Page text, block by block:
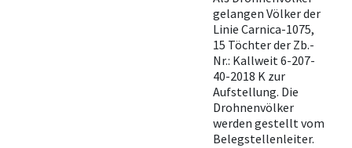
gelangen Völker der
Linie Carnica-1075,
15 Töchter der Zb.-
Nr.: Kallweit 6-207-
40-2018 K zur
Aufstellung. Die
Drohnenvölker
werden gestellt vom
Belegstellenleiter.